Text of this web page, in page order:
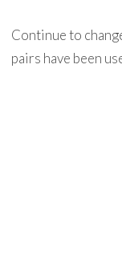
Continue to
pairs have been